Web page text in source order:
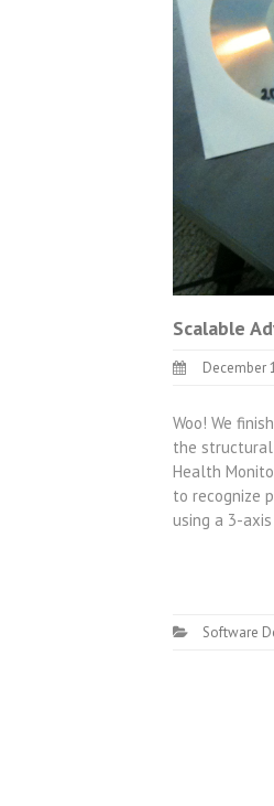
Scalable
December
Woo! We
the structural
Health
to recognize
using a 3-
Software